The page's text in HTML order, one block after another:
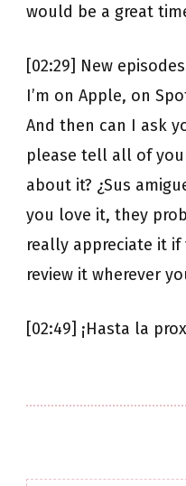
would be a great
[02:29] New
I’m on Apple, on
And then can I ask
please tell all of
about it? ¿Sus
you love it, they
really appreciate it
review it wherever
[02:49] ¡Hasta la